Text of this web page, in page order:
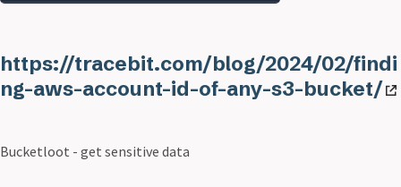
https://tracebit.com/blog/2024/02/findi
ng-aws-account-id-of-any-s3-bucket/
Bucketloot - get sensitive data